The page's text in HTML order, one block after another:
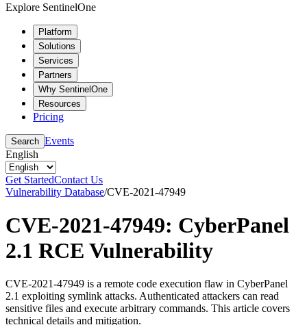
Explore SentinelOne
Platform
Solutions
Services
Partners
Why SentinelOne
Resources
Pricing
Search Events
English
Get StartedContact Us
Vulnerability Database/CVE-2021-47949
CVE-2021-47949: CyberPanel
2.1 RCE Vulnerability
CVE-2021-47949 is a remote code execution flaw in CyberPanel
2.1 exploiting symlink attacks. Authenticated attackers can read
sensitive files and execute arbitrary commands. This article covers
technical details and mitigation.